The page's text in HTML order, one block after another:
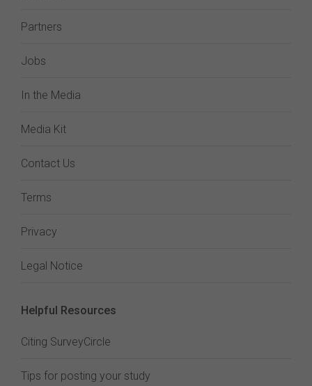
Partners
Jobs
In the Media
Media Kit
Contact Us
Terms
Privacy
Legal Notice
Helpful Resources
Citing SurveyCircle
Tips for posting your study